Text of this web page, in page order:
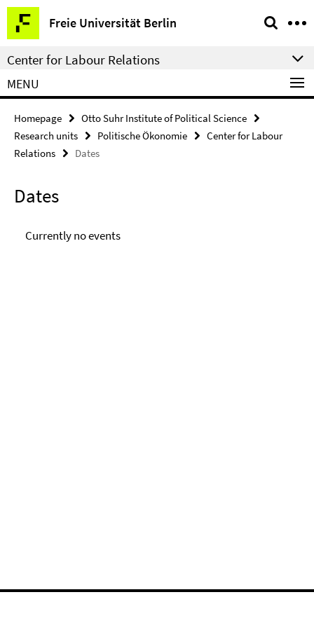
Springe
direkt
zu
Inhalt
Freie Universität Berlin
Service
Navigation
Center for Labour Relations
MENU
Homepage
Otto Suhr Institute of Political Science
Research units
Politische Ökonomie
Center for Labour
Relations
Dates
Dates
Currently no events